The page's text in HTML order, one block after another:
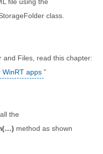
class.
and Files, read this chapter:
WinRT apps ”
the
method as shown